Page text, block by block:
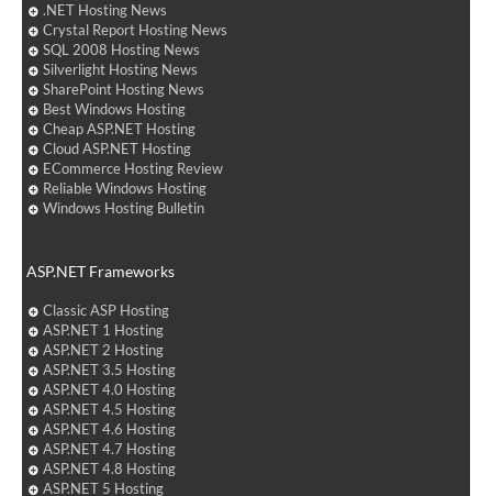
.NET Hosting News
Crystal Report Hosting News
SQL 2008 Hosting News
Silverlight Hosting News
SharePoint Hosting News
Best Windows Hosting
Cheap ASP.NET Hosting
Cloud ASP.NET Hosting
ECommerce Hosting Review
Reliable Windows Hosting
Windows Hosting Bulletin
ASP.NET Frameworks
Classic ASP Hosting
ASP.NET 1 Hosting
ASP.NET 2 Hosting
ASP.NET 3.5 Hosting
ASP.NET 4.0 Hosting
ASP.NET 4.5 Hosting
ASP.NET 4.6 Hosting
ASP.NET 4.7 Hosting
ASP.NET 4.8 Hosting
ASP.NET 5 Hosting